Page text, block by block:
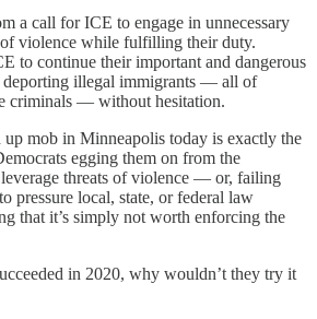
a call for ICE to engage in unnecessary
of violence while fulfilling their duty.
to continue their important and dangerous
deporting illegal immigrants — all of
criminals — without hesitation.
mob in Minneapolis today is exactly the
egging them on from the
threats of violence — or, failing
pressure local, state, or federal law
that it’s simply not worth enforcing the
in 2020, why wouldn’t they try it